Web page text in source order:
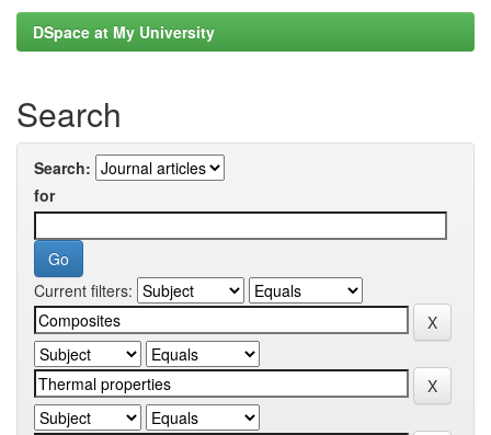
DSpace at My University
Search
Search:
for
Current filters: